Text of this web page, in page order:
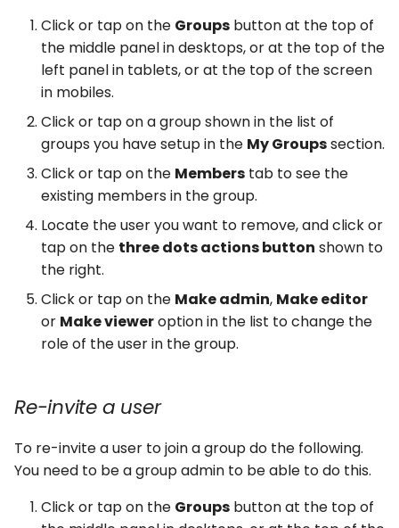
Click or tap on the Groups button at the top of
the middle panel in desktops, or at the top of the
left panel in tablets, or at the top of the screen
in mobiles.
Click or tap on a group shown in the list of
groups you have setup in the My Groupssection.
Click or tap on the Members tab to see the
existing members in the group.
Locate the user you want to remove, and click or
tap on the three dots actions button shown to
the right.
Click or tap on the Make admin, Make editor
or Make vieweroption in the list to change the
role of the user in the group.
Re-invite a user
To re-invite a user to join a group do the following.
You need to be a group admin to be able to do this.
Click or tap on the Groups button at the top of